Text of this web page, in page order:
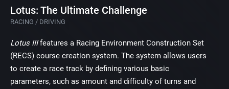
Lotus: The Ultimate Challenge
RACING / DRIVING
Lotus IIIfeatures a Racing Environment Construction Set
(RECS) course creation system. The system allows users
to create a race track by defining various basic
parameters, such as amount and difficulty of turns and